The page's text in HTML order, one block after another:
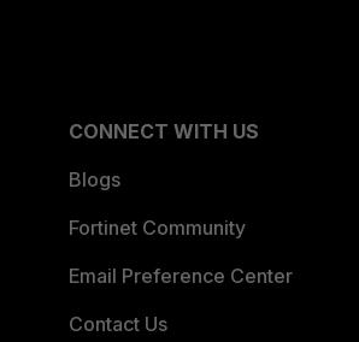
CONNECT WITH US
Blogs
Fortinet Community
Email Preference Center
Contact Us